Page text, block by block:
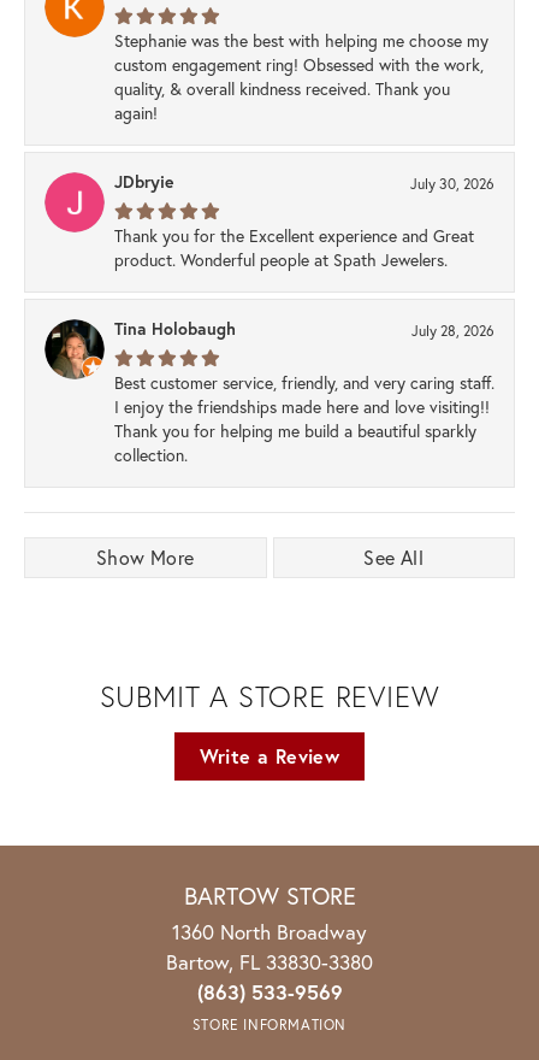
Stephanie was the best with helping me choose my
custom engagement ring! Obsessed with the work,
quality, & overall kindness received. Thank you
again!
JDbryie July 30, 2026
Thank you for the Excellent experience and Great
product. Wonderful people at Spath Jewelers.
Tina Holobaugh July 28, 2026
Best customer service, friendly, and very caring staff.
I enjoy the friendships made here and love visiting!!
Thank you for helping me build a beautiful sparkly
collection.
Show More See All
SUBMIT A STORE REVIEW
Write a Review
BARTOW STORE
1360 North Broadway
Bartow, FL 33830-3380
(863) 533-9569
STORE INFORMATION